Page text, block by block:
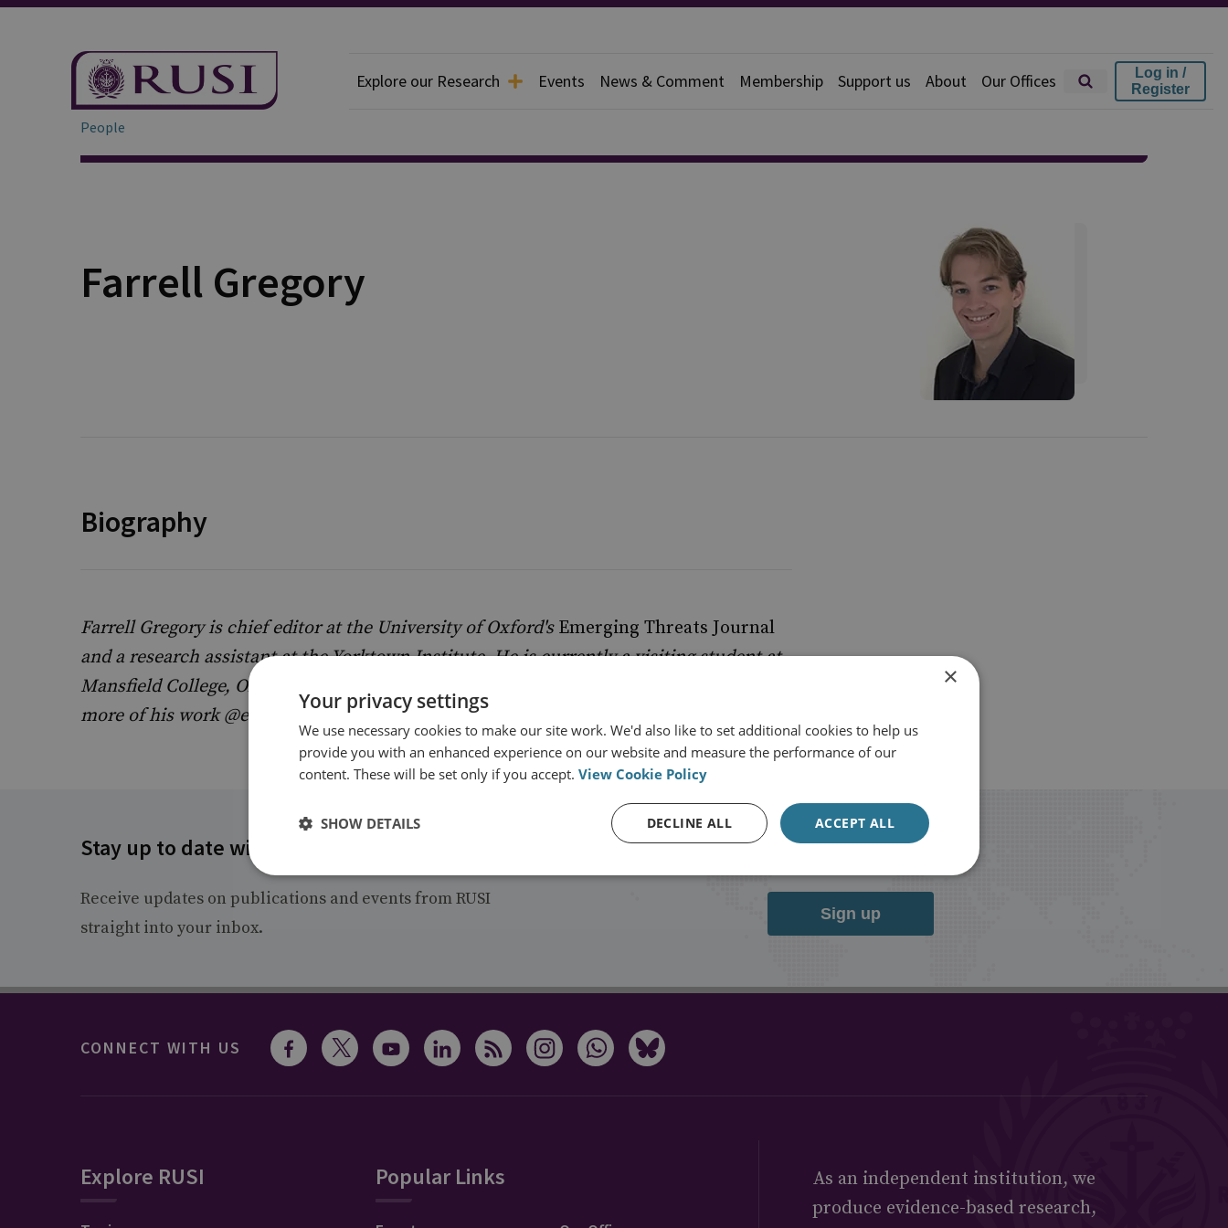
Explore our Research Events News & Comment Membership Support us About Our Offices
Log in /
Register
People
Farrell Gregory
Biography
Farrell Gregory is chief editor at the University of Oxford's Emerging Threats Journal
and a research assistant at the Yorktown Institute. He is currently a visiting student at
Mansfield College, Oxford, studying politics, philosophy and economics. You can read
more of his work @efarrellgregory on X. His opinions and analyses are his own.
Stay up to date with RUSI
Receive updates on publications and events from RUSI
straight into your inbox.
Sign up
CONNECT WITH US
Explore RUSI Popular Links
As an independent institution, we
produce evidence-based research,
×
Your privacy settings
We use necessary cookies to make our site work. We'd also like to set additional cookies to help us
provide you with an enhanced experience on our website and measure the performance of our
content. These will be set only if you accept. View Cookie Policy
ACCEPT ALL
DECLINE ALL
SHOW DETAILS